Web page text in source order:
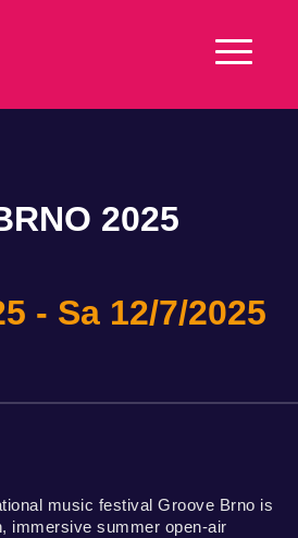
2025
Sa 12/7/2025
music festival Groove Brno is
immersive summer open-air